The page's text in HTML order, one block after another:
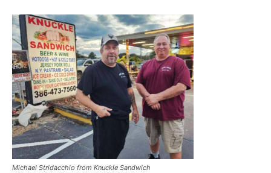
Michael Stridacchio from Knuckle Sandwich